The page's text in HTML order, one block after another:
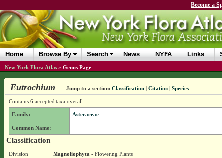
Become a
Home Browse By Search News NYFA Links
New York Flora Atlas » Genus Page
Eutrochium Jump to a section: Classification| Citation| Species
Contains 6 accepted taxa overall.
Family: Asteraceae
Common Name:
Classification
Division Magnoliophyta - Flowering Plants